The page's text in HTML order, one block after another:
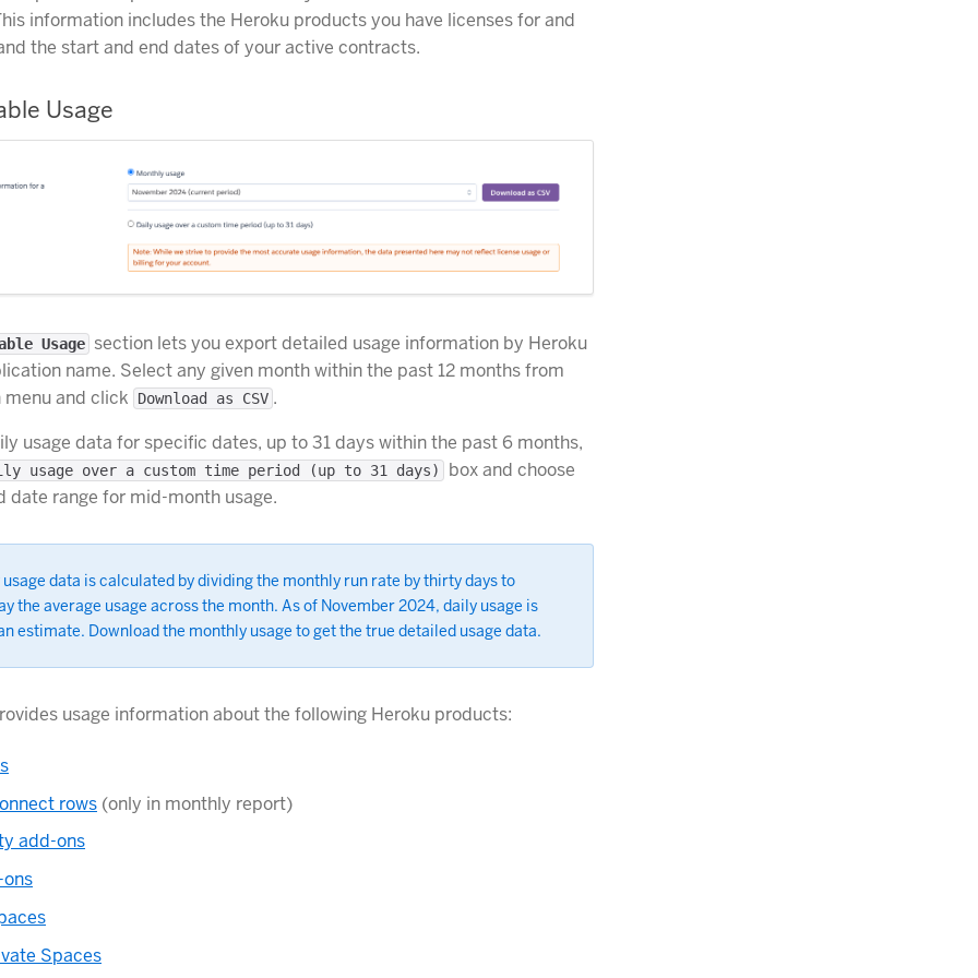
information includes the Heroku products you have licenses for and
the start and end dates of your active contracts.
Usage
Usage section lets you export detailed usage information by Heroku
name. Select any given month within the past 12 months from
and click
Download as CSV .
usage data for specific dates, up to 31 days within the past 6 months,
usage over a custom time period (up to 31 days)
box and choose
date range for mid-month usage.
data is calculated by dividing the monthly run rate by thirty days to
the average usage across the month. As of November 2024, daily usage is
estimate. Download the monthly usage to get the true detailed usage data.
usage information about the following Heroku products:
rows (only in monthly report)
add-ons
Spaces